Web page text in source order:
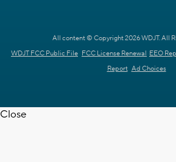
All content © Copyright 2026 WDJT. All
WDJT FCC Public File FCC License Renewal EEO
Report Ad Choices
Close